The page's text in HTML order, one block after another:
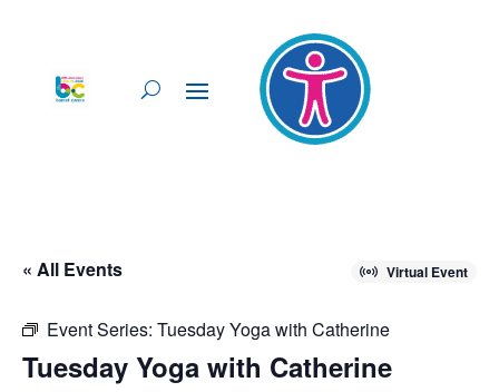
« All Events Virtual Event
Event Series: Tuesday Yoga with Catherine
Tuesday Yoga with Catherine